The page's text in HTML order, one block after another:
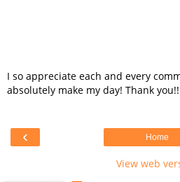
I so appreciate each and every
absolutely make my day! Thank
‹ Home
View web